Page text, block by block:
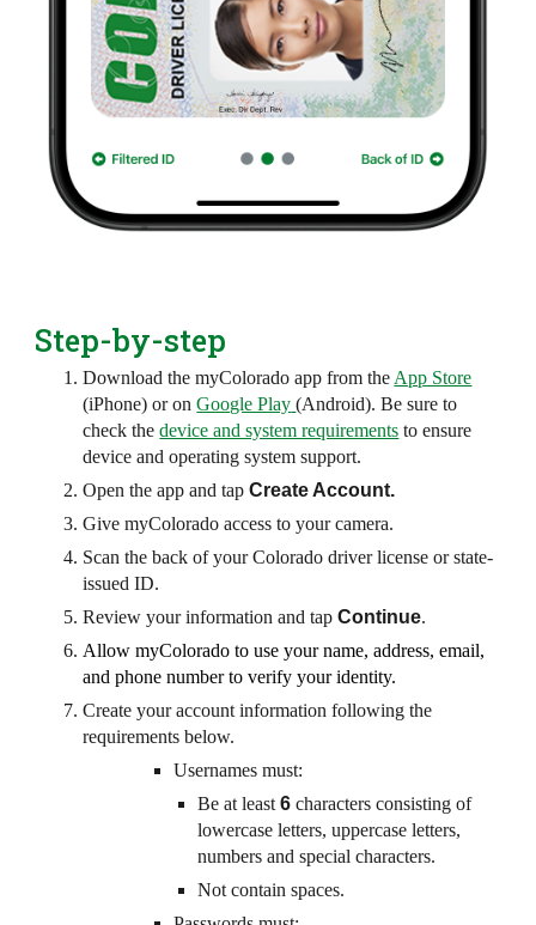
Step-by-step
Download the myColorado app from the App Store
(iPhone) or on Google Play (Android). Be sure to
check the device and system requirements to ensure
device and operating system support.
Open the app and tapCreate Account.
Give myColorado access to your camera.
Scan the back of your Colorado driver license or state-
issued ID.
Review your information and tapContinue.
Allow myColorado to use your name, address, email,
and phone number to verify your identity.
Create your account information following the
requirements below.
Usernames must:
Be at least6 characters consisting of
lowercase letters, uppercase letters,
numbers and special characters.
Not contain spaces.